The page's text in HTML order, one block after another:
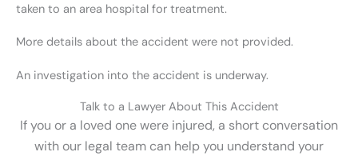
taken to an area hospital for treatment.
More details about the accident were not provided.
An investigation into the accident is underway.
Talk to a Lawyer About This Accident
If you or a loved one were injured, a short conversation
with our legal team can help you understand your